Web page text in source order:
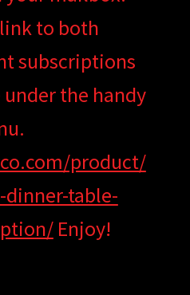
to both
subscriptions
the handy
product/
table-
Enjoy!